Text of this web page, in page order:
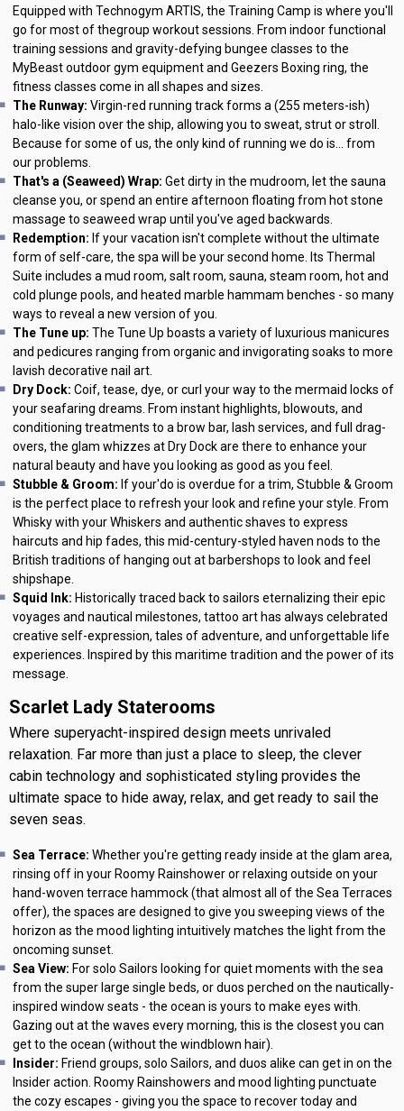
Equipped with Technogym ARTIS, the Training Camp is where you'll
go for most of thegroup workout sessions. From indoor functional
training sessions and gravity-defying bungee classes to the
MyBeast outdoor gym equipment and Geezers Boxing ring, the
fitness classes come in all shapes and sizes.
The Runway: Virgin-red running track forms a (255 meters-ish)
halo-like vision over the ship, allowing you to sweat, strut or stroll.
Because for some of us, the only kind of running we do is... from
our problems.
That's a (Seaweed) Wrap: Get dirty in the mudroom, let the sauna
cleanse you, or spend an entire afternoon floating from hot stone
massage to seaweed wrap until you've aged backwards.
Redemption: If your vacation isn't complete without the ultimate
form of self-care, the spa will be your second home. Its Thermal
Suite includes a mud room, salt room, sauna, steam room, hot and
cold plunge pools, and heated marble hammam benches - so many
ways to reveal a new version of you.
The Tune up: The Tune Up boasts a variety of luxurious manicures
and pedicures ranging from organic and invigorating soaks to more
lavish decorative nail art.
Dry Dock: Coif, tease, dye, or curl your way to the mermaid locks of
your seafaring dreams. From instant highlights, blowouts, and
conditioning treatments to a brow bar, lash services, and full drag-
overs, the glam whizzes at Dry Dock are there to enhance your
natural beauty and have you looking as good as you feel.
Stubble & Groom: If your'do is overdue for a trim, Stubble & Groom
is the perfect place to refresh your look and refine your style. From
Whisky with your Whiskers and authentic shaves to express
haircuts and hip fades, this mid-century-styled haven nods to the
British traditions of hanging out at barbershops to look and feel
shipshape.
Squid Ink: Historically traced back to sailors eternalizing their epic
voyages and nautical milestones, tattoo art has always celebrated
creative self-expression, tales of adventure, and unforgettable life
experiences. Inspired by this maritime tradition and the power of its
message.
Scarlet Lady Staterooms
Where superyacht-inspired design meets unrivaled
relaxation. Far more than just a place to sleep, the clever
cabin technology and sophisticated styling provides the
ultimate space to hide away, relax, and get ready to sail the
seven seas.
Sea Terrace: Whether you're getting ready inside at the glam area,
rinsing off in your Roomy Rainshower or relaxing outside on your
hand-woven terrace hammock (that almost all of the Sea Terraces
offer), the spaces are designed to give you sweeping views of the
horizon as the mood lighting intuitively matches the light from the
oncoming sunset.
Sea View: For solo Sailors looking for quiet moments with the sea
from the super large single beds, or duos perched on the nautically-
inspired window seats - the ocean is yours to make eyes with.
Gazing out at the waves every morning, this is the closest you can
get to the ocean (without the windblown hair).
Insider: Friend groups, solo Sailors, and duos alike can get in on the
Insider action. Roomy Rainshowers and mood lighting punctuate
the cozy escapes - giving you the space to recover today and